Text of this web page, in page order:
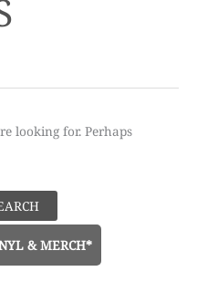
looking for. Perhaps
& MERCH*